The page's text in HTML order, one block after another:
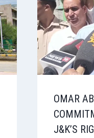
OMAR
J&K’S